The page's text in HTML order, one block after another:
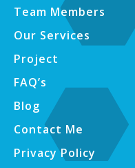
Team Members
Our Services
Project
FAQ’s
Blog
Contact Me
Privacy Policy